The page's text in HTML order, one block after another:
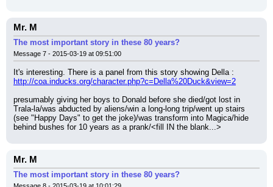
Mr. M
The most important story in these 80 years?
Message 7 - 2015-03-19 at 09:51:00
It's interesting. There is a panel from this story showing Della :
http://coa.inducks.org/character.php?c=Della%20Duck&view=2
presumably giving her boys to Donald before she died/got lost in
Trala-la/was abducted by aliens/win a long-long trip/went up stairs
(see "Happy Days" to get the joke)/was transform into Magica/hide
behind bushes for 10 years as a prank/<fill IN the blank...>
Mr. M
The most important story in these 80 years?